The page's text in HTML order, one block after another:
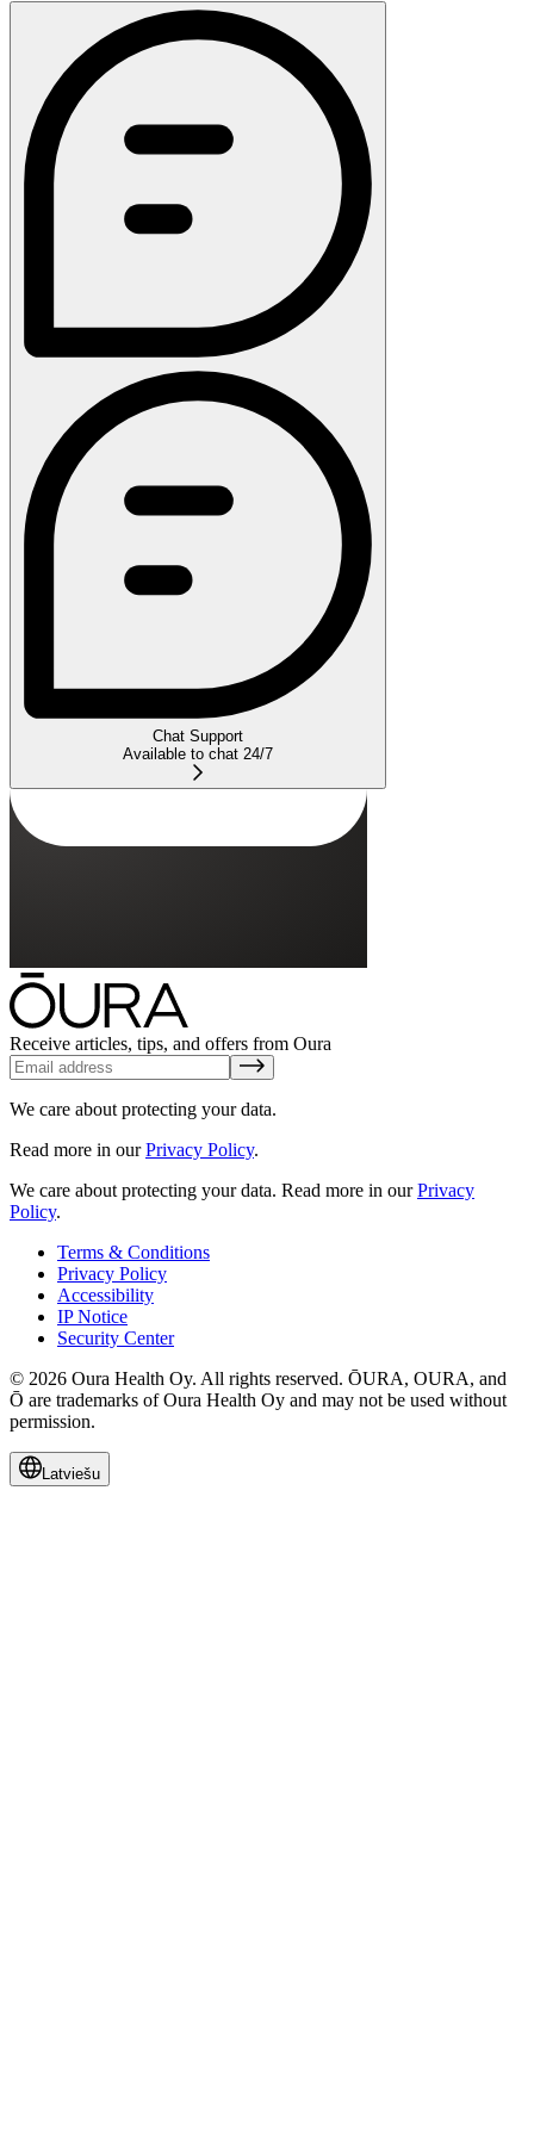
Chat Support
Available to chat 24/7
Receive articles, tips, and offers from Oura
We care about protecting your data.
Read more in ourPrivacy Policy.
We care about protecting your data. Read more in ourPrivacy
Policy.
Terms & Conditions
Privacy Policy
Accessibility
IP Notice
Security Center
© 2026 Oura Health Oy. All rights reserved. ŌURA, OURA, and
Ō are trademarks of Oura Health Oy and may not be used without
permission.
Latviešu